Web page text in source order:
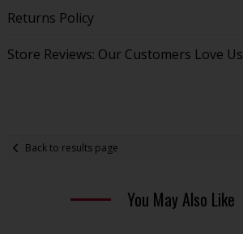
Returns Policy
Store Reviews: Our Customers Love Us
Back to results page
You May Also Like